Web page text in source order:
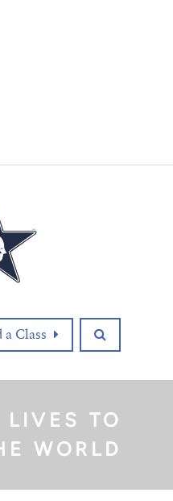
a Class
TO
WORLD